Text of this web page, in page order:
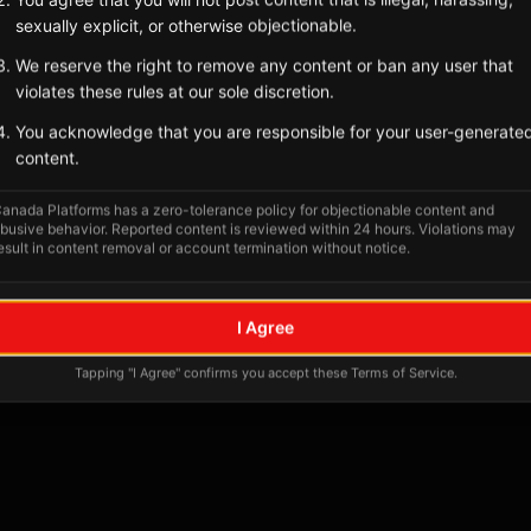
No tagged posts yet
Posts tagged at this location will appear here
sexually explicit, or otherwise objectionable.
We reserve the right to remove any content or ban any user that
violates these rules at our sole discretion.
You acknowledge that you are responsible for your user-
content.
Platforms has a zero-tolerance policy for objectionable content and
behavior. Reported content is reviewed within 24 hours. Violations may
in content removal or account termination without notice.
I Agree
Tapping "I Agree" confirms you accept these Terms of Service.